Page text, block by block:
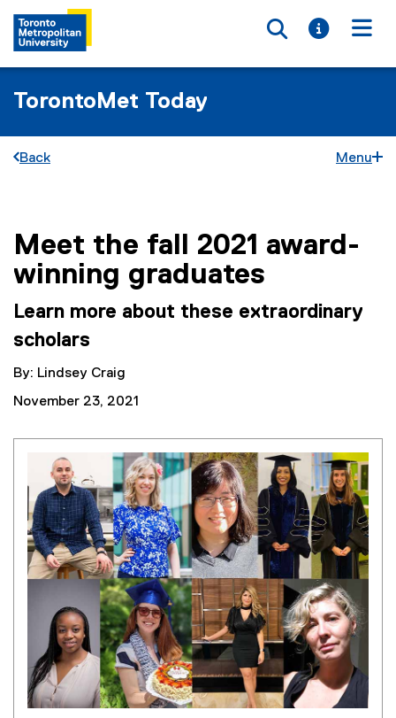
Toggle
Toggle
TorontoMet Today
Back Menu
You are now in the main content area
Meet the fall 2021 award-
winning graduates
Learn more about these extraordinary
scholars
By: Lindsey Craig
November 23, 2021